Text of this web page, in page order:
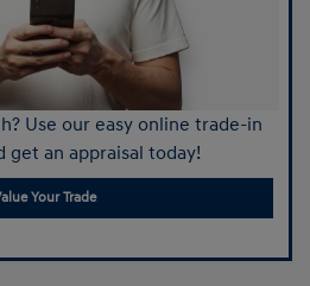
Use our easy online trade-in
get an appraisal today!
Your Trade